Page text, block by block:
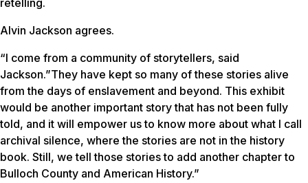
retelling.
Alvin Jackson agrees.
“I come from a community of storytellers, said
Jackson.”They have kept so many of these stories alive
from the days of enslavement and beyond. This exhibit
would be another important story that has not been fully
told, and it will empower us to know more about what I call
archival silence, where the stories are not in the history
book. Still, we tell those stories to add another chapter to
Bulloch County and American History.”